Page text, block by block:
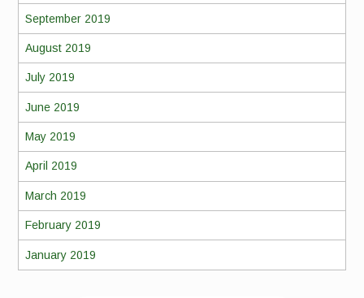
September 2019
August 2019
July 2019
June 2019
May 2019
April 2019
March 2019
February 2019
January 2019